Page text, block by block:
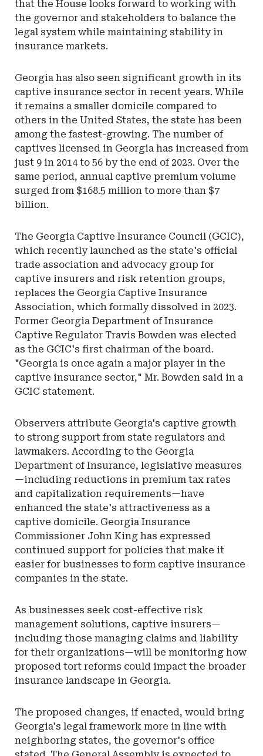
that the House looks forward to working with
the governor and stakeholders to balance the
legal system while maintaining stability in
insurance markets.
Georgia has also seen significant growth in its
captive insurance sector in recent years. While
it remains a smaller domicile compared to
others in the United States, the state has been
among the fastest-growing. The number of
captives licensed in Georgia has increased from
just 9 in 2014 to 56 by the end of 2023. Over the
same period, annual captive premium volume
surged from $168.5 million to more than $7
billion.
The Georgia Captive Insurance Council (GCIC),
which recently launched as the state's official
trade association and advocacy group for
captive insurers and risk retention groups,
replaces the Georgia Captive Insurance
Association, which formally dissolved in 2023.
Former Georgia Department of Insurance
Captive Regulator Travis Bowden was elected
as the GCIC's first chairman of the board.
"Georgia is once again a major player in the
captive insurance sector," Mr. Bowden said in a
GCIC statement.
Observers attribute Georgia's captive growth
to strong support from state regulators and
lawmakers. According to the Georgia
Department of Insurance, legislative measures
—including reductions in premium tax rates
and capitalization requirements—have
enhanced the state's attractiveness as a
captive domicile. Georgia Insurance
Commissioner John King has expressed
continued support for policies that make it
easier for businesses to form captive insurance
companies in the state.
As businesses seek cost-effective risk
management solutions, captive insurers—
including those managing claims and liability
for their organizations—will be monitoring how
proposed tort reforms could impact the broader
insurance landscape in Georgia.
The proposed changes, if enacted, would bring
Georgia's legal framework more in line with
neighboring states, the governor's office